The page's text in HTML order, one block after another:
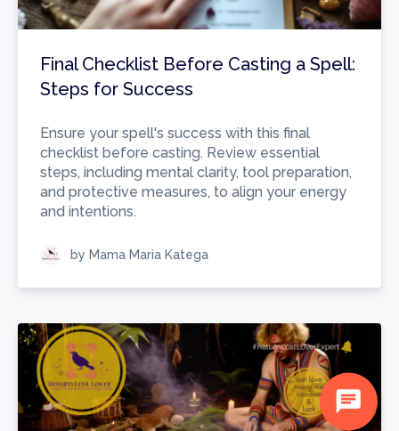
Final Checklist Before Casting a Spell:
Steps for Success
Ensure your spell's success with this final
checklist before casting. Review essential
steps, including mental clarity, tool preparation,
and protective measures, to align your energy
and intentions.
by Mama Maria Katega
chat